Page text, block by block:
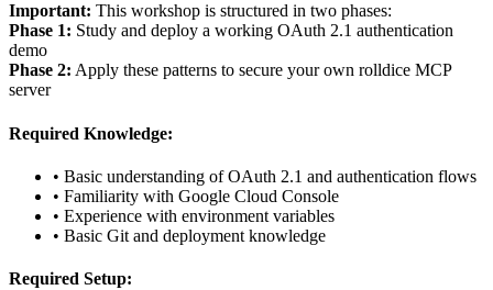
Important: This workshop is structured in two phases:
Phase 1: Study and deploy a working OAuth 2.1 authentication
demo
Phase 2: Apply these patterns to secure your own rolldice MCP
server
Required Knowledge:
• Basic understanding of OAuth 2.1 and authentication flows
• Familiarity with Google Cloud Console
• Experience with environment variables
• Basic Git and deployment knowledge
Required Setup: